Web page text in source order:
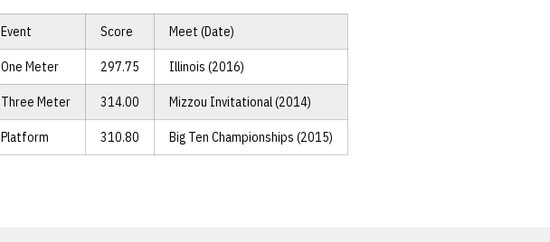
Event Score Meet (Date)
One Meter 297.75 Illinois (2016)
Three Meter 314.00 Mizzou Invitational (2014)
Platform 310.80 Big Ten Championships (2015)